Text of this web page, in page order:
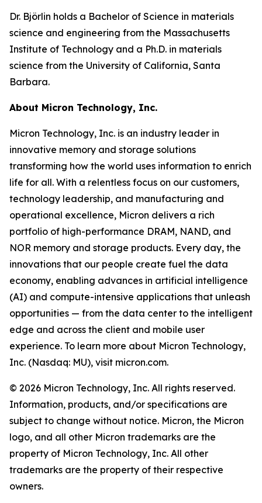
Dr. Björlin holds a Bachelor of Science in materials
science and engineering from the Massachusetts
Institute of Technology and a Ph.D. in materials
science from the University of California, Santa
Barbara.
About Micron Technology, Inc.
Micron Technology, Inc. is an industry leader in
innovative memory and storage solutions
transforming how the world uses information to enrich
life for all. With a relentless focus on our customers,
technology leadership, and manufacturing and
operational excellence, Micron delivers a rich
portfolio of high-performance DRAM, NAND, and
NOR memory and storage products. Every day, the
innovations that our people create fuel the data
economy, enabling advances in artificial intelligence
(AI) and compute-intensive applications that unleash
opportunities — from the data center to the intelligent
edge and across the client and mobile user
experience. To learn more about Micron Technology,
Inc. (Nasdaq: MU), visit micron.com.
© 2026 Micron Technology, Inc. All rights reserved.
Information, products, and/or specifications are
subject to change without notice. Micron, the Micron
logo, and all other Micron trademarks are the
property of Micron Technology, Inc. All other
trademarks are the property of their respective
owners.